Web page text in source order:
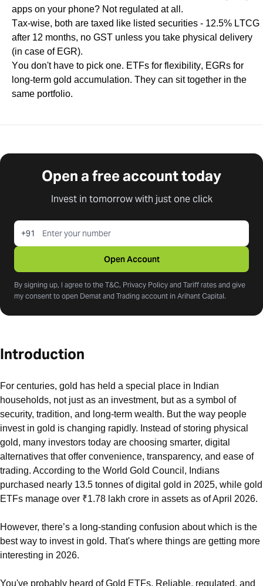
apps on your phone? Not regulated at all.
Tax-wise, both are taxed like listed securities - 12.5% LTCG
after 12 months, no GST unless you take physical delivery
(in case of EGR).
You don't have to pick one. ETFs for flexibility, EGRs for
long-term gold accumulation. They can sit together in the
same portfolio.
Open a free account today
Invest in tomorrow with just one click
+91
Open Account
By signing up, I agree to the T&C, Privacy Policy and Tariff rates and give
my consent to open Demat and Trading account in Arihant Capital.
Introduction
For centuries, gold has held a special place in Indian
households, not just as an investment, but as a symbol of
security, tradition, and long-term wealth. But the way people
invest in gold is changing rapidly. Instead of storing physical
gold, many investors today are choosing smarter, digital
alternatives that offer convenience, transparency, and ease of
trading. According to the World Gold Council, Indians
purchased nearly 13.5 tonnes of digital gold in 2025, while gold
ETFs manage over ₹1.78 lakh crore in assets as of April 2026.
However, there’s a long-standing confusion about which is the
best way to invest in gold. That's where things are getting more
interesting in 2026.
You've probably heard of Gold ETFs. Reliable, regulated, and